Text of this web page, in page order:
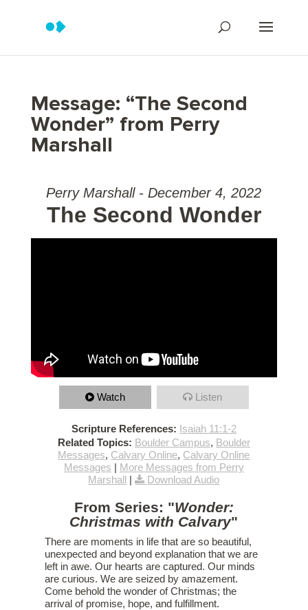
Message: “The Second
Wonder” from Perry
Marshall
Perry Marshall - December 4, 2022
The Second Wonder
Watch Listen
Scripture References: Isaiah 11:1-2
Related Topics: Boulder Campus, Boulder
Messages, Calvary Online, Calvary Online
Messages | More Messages from Perry
Marshall | Download Audio
From Series: "Wonder:
Christmas with Calvary"
There are moments in life that are so beautiful,
unexpected and beyond explanation that we are
left in awe. Our hearts are captured. Our minds
are curious. We are seized by amazement.
Come behold the wonder of Christmas; the
arrival of promise, hope, and fulfillment.